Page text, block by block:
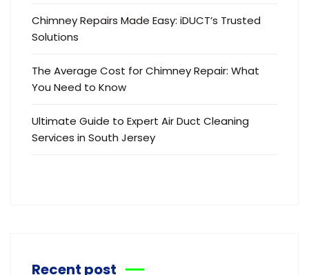
Chimney Repairs Made Easy: iDUCT’s Trusted
Solutions
The Average Cost for Chimney Repair: What
You Need to Know
Ultimate Guide to Expert Air Duct Cleaning
Services in South Jersey
Recent post